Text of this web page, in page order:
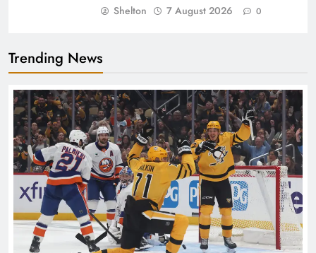
Shelton 7 August 2026 0
Trending News